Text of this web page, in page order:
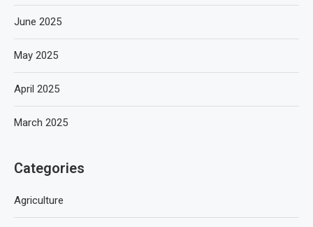
June 2025
May 2025
April 2025
March 2025
Categories
Agriculture